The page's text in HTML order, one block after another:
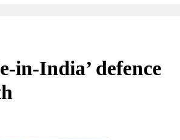
in-India’ defence